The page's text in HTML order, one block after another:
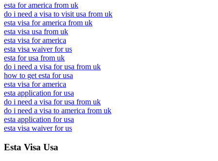
esta for america from uk
do i need a visa to visit usa from uk
esta visa for america from uk
esta visa usa from uk
esta visa for america
esta visa waiver for us
esta for usa from uk
do i need a visa for usa from uk
how to get esta for usa
esta visa for america
esta application for usa
do i need a visa for usa from uk
do i need a visa to america from uk
esta application for usa
esta visa waiver for us
Esta Visa Usa